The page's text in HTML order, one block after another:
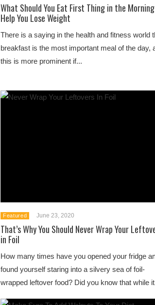
What Should You Eat First Thing in the
Help You Lose Weight
There is a saying in the health and fitness world
breakfast is the most important meal of the day,
this is more prominent if...
Featured June 23, 2020
That’s Why You Should Never Wrap Your
in Foil
How many times have you opened your fridge
found yourself staring into a silvery sea of foil-
wrapped leftover food? Did you know that while